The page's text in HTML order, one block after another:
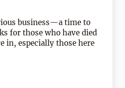
business—a time to
for those who have died
in, especially those here
Than a Long Weekend